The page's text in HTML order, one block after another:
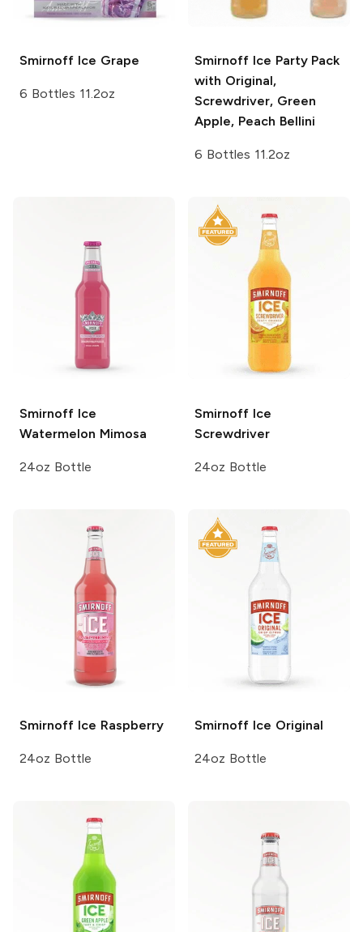
Smirnoff Ice Grape
6 Bottles 11.2oz
Smirnoff Ice Party Pack
with Original,
Screwdriver, Green
Apple, Peach Bellini
6 Bottles 11.2oz
Smirnoff Ice
Watermelon Mimosa
24oz Bottle
Smirnoff Ice
Screwdriver
24oz Bottle
Smirnoff Ice Raspberry
24oz Bottle
Smirnoff Ice Original
24oz Bottle